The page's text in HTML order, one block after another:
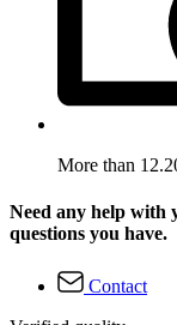
More than
Need any help with
questions you have.
Contact